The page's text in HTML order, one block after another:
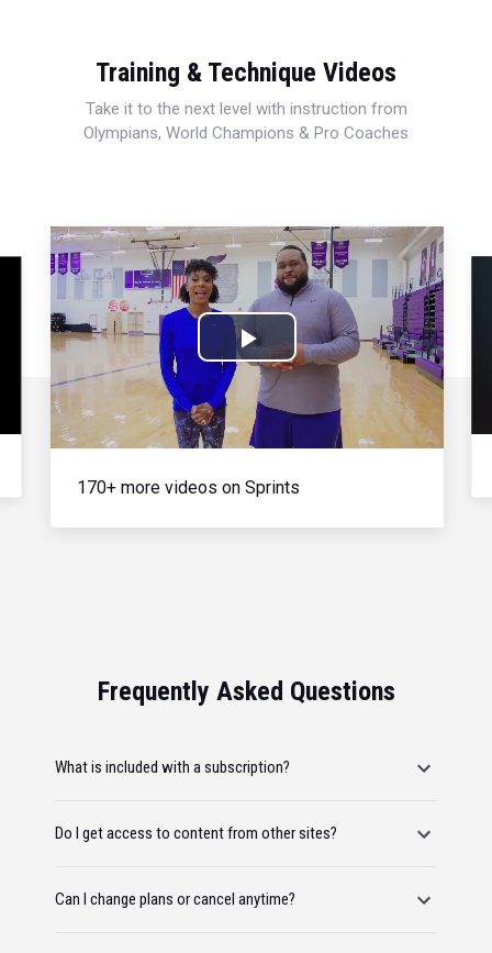
Training & Technique Videos
Take it to the next level with instruction from
Olympians, World Champions & Pro Coaches
Play
Video
170+ more videos on Sprints
Frequently Asked Questions
What is included with a subscription?
Do I get access to content from other sites?
Can I change plans or cancel anytime?